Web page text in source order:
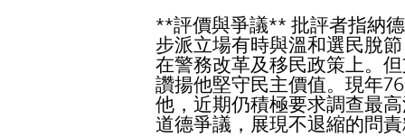
**評價與爭議** 批評者指納
步派立場有時與溫和選民脫
在警務改革及移民政策上。
讚揚他堅守民主價值。現年
他，近期仍積極要求調查最
道德爭議，展現不退縮的問